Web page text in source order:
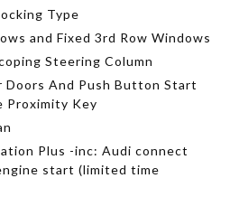
Type
and Fixed 3rd Row Windows
Steering Column
Doors And Push Button Start
Proximity Key
Plus -inc: Audi connect
start (limited time